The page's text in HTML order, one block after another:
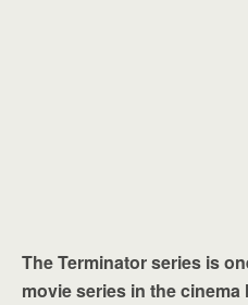
The Terminator series is
movie series in the cinema